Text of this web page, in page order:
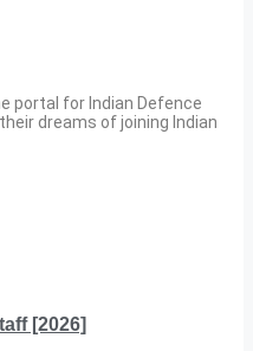
portal for Indian Defence
dreams of joining Indian
[2026]